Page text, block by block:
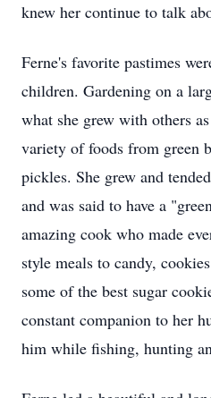
knew her continue to talk
Ferne's favorite pastimes
children. Gardening on a
what she grew with others
variety of foods from green
pickles. She grew and
and was said to have a
amazing cook who made
style meals to candy,
some of the best sugar
constant companion to her
him while fishing, hunting